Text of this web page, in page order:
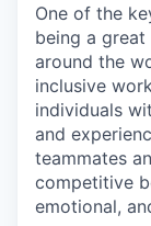
One of the
being a
around the
inclusive
individuals
and
teammates
competitive
emotional,